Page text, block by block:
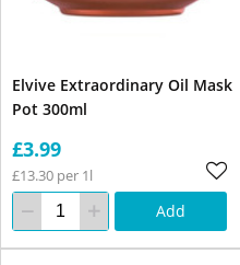
Elvive Extraordinary Oil Mask
Pot 300ml
£3.99
£13.30 per 1l
Add